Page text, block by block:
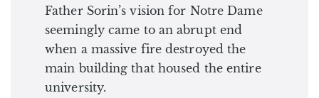
Father Sorin’s vision for Notre Dame
seemingly came to an abrupt end
when a massive fire destroyed the
main building that housed the entire
university.